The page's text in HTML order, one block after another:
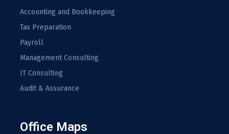
Accounting and Bookkeeping
Tax Preparation
Payroll
Management Consulting
IT Consulting
Audit & Assurance
Office Maps